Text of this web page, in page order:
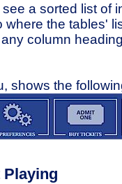
a sorted list of
where the tables'
column
shows the
Playing